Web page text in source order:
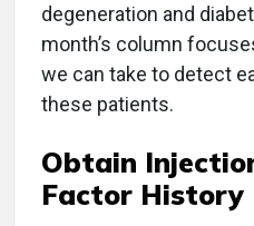
degeneration and
month’s column
we can take to detect
these patients.
Obtain
Factor History